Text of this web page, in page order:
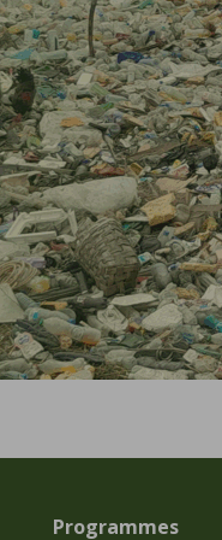
Programmes